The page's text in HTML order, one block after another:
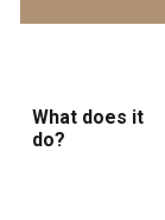
What does it
do?